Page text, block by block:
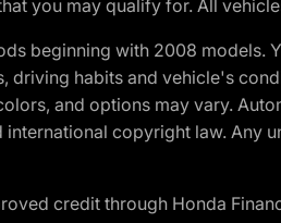
you may qualify for. All
beginning with 2008
habits and vehicle's
and options may vary.
international copyright law.
credit through Honda